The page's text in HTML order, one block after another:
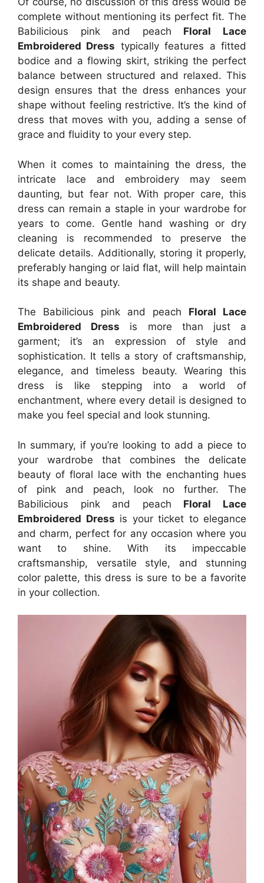
complete without mentioning its perfect fit. The
Babilicious pink and peach Floral Lace
Embroidered Dress typically features a fitted
bodice and a flowing skirt, striking the perfect
balance between structured and relaxed. This
design ensures that the dress enhances your
shape without feeling restrictive. It’s the kind of
dress that moves with you, adding a sense of
grace and fluidity to your every step.
When it comes to maintaining the dress, the
intricate lace and embroidery may seem
daunting, but fear not. With proper care, this
dress can remain a staple in your wardrobe for
years to come. Gentle hand washing or dry
cleaning is recommended to preserve the
delicate details. Additionally, storing it properly,
preferably hanging or laid flat, will help maintain
its shape and beauty.
The Babilicious pink and peach Floral Lace
Embroidered Dress is more than just a
garment; it’s an expression of style and
sophistication. It tells a story of craftsmanship,
elegance, and timeless beauty. Wearing this
dress is like stepping into a world of
enchantment, where every detail is designed to
make you feel special and look stunning.
In summary, if you’re looking to add a piece to
your wardrobe that combines the delicate
beauty of floral lace with the enchanting hues
of pink and peach, look no further. The
Babilicious pink and peach Floral Lace
Embroidered Dress is your ticket to elegance
and charm, perfect for any occasion where you
want to shine. With its impeccable
craftsmanship, versatile style, and stunning
color palette, this dress is sure to be a favorite
in your collection.